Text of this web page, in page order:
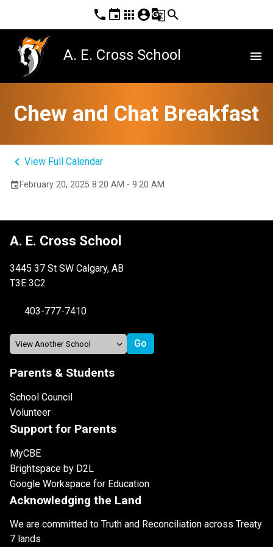
phone event apps account_circleg_translatesearch
A. E. Cross School menu
Chew and Chat Breakfast
keyboard_arrow_left View Full Calendar
eventFebruary 20, 2025 8:20 AM - 9:20 AM
A. E. Cross School
3445 37 St SW Calgary, AB
T3E 3C2
403-777-7410
Parents & Students
School Council
Volunteer
Support for Parents
MyCBE
Brightspace by D2L
Google Workspace for Education
Acknowledging the Land
We are committed to Truth and Reconciliation across Treaty
7 lands